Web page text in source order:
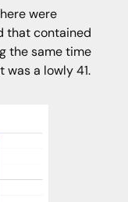
were
that contained
the same time
a lowly 41.